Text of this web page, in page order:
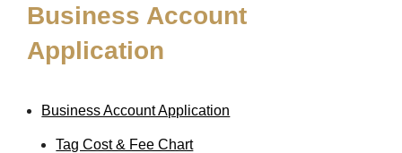
Business Account
Application
Business Account Application
Tag Cost & Fee Chart